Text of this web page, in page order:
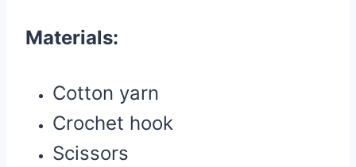
Materials:
Cotton yarn
Crochet hook
Scissors